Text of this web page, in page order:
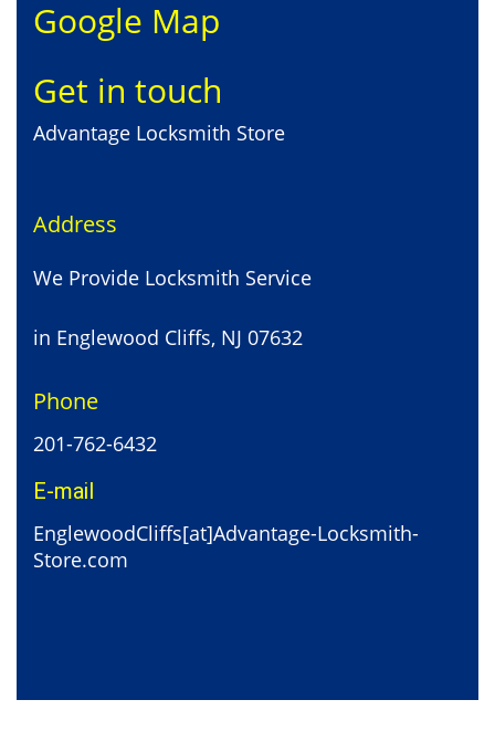
Google Map
Get in touch
Advantage Locksmith Store
Address
We Provide Locksmith Service
in Englewood Cliffs, NJ 07632
Phone
201-762-6432
E-mail
EnglewoodCliffs[at]Advantage-Locksmith-
Store.com